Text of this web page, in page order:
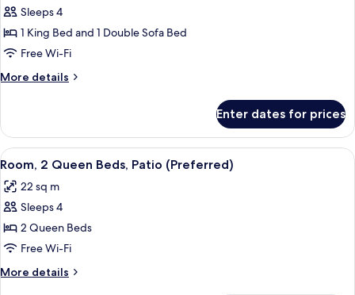
for
Suite,
Patio
(Hill
Country,
Sleeps 4
1 King Bed and 1 Double Sofa Bed
Free Wi-Fi
More details
More
Patio
(Hill
Country,
Enter dates for prices
View
all
photos
for
Room,
2
Queen
Beds,
Premium bedding, pillow-top beds,
6
Room, 2 Queen Beds, Patio (Preferred)
22 sq m
Sleeps 4
2 Queen Beds
Free Wi-Fi
More details
More